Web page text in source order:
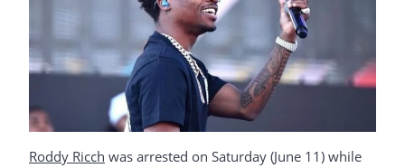
Roddy Ricch was arrested on Saturday (June 11) while